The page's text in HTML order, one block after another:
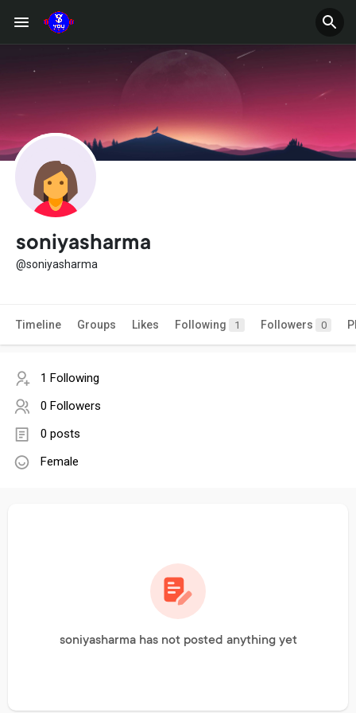
soniyasharma
@soniyasharma
Timeline Groups Likes Following 1 Followers 0
1 Following
0 Followers
0 posts
Female
soniyasharma has not posted anything yet